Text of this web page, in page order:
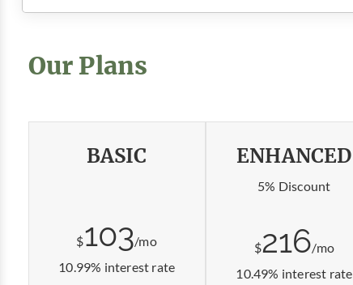
Our Plans
BASIC
$103/mo
10.99% interest rate
ENHANCED
5% Discount
$216/mo
10.49% interest rate